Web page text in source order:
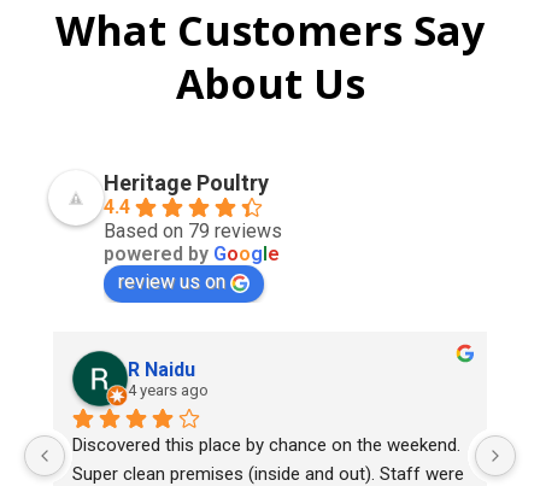
What Customers Say
About Us
Heritage Poultry
4.4
Based on 79 reviews
powered by Google
review us on
R Naidu
4 years ago
Discovered this place by chance on the weekend.
Super clean premises (inside and out). Staff were